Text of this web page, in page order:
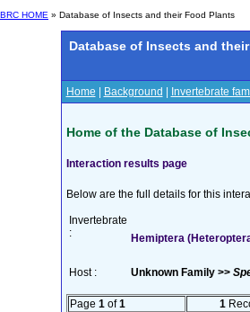
BRC HOME » Database of Insects and their Food Plants
Database of Insects and
Home Background Invertebrate
Home of the Database of
Interaction results page
Below are the full details for this
Invertebrate
:
Hemiptera
Host : Unknown Family >>
Page 1 of1 1